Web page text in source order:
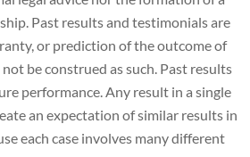
Past results and testimonials are
or prediction of the outcome of
be construed as such. Past results
performance. Any result in a single
an expectation of similar results in
each case involves many different